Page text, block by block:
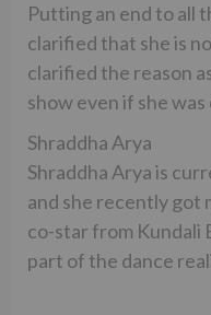
Putting an end to all
clarified that she is
clarified the reason
show even if she
Shraddha Arya
Shraddha Arya is
and she recently got
co-star from Kundali
part of the dance